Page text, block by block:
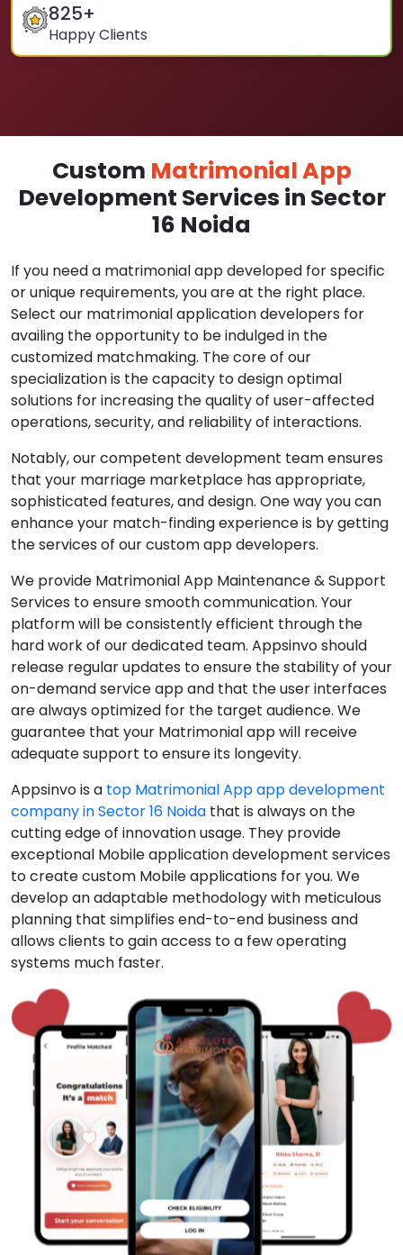
825+
Happy Clients
Custom Matrimonial App
Development Services in Sector
16 Noida
If you need a matrimonial app developed for specific
or unique requirements, you are at the right place.
Select our matrimonial application developers for
availing the opportunity to be indulged in the
customized matchmaking. The core of our
specialization is the capacity to design optimal
solutions for increasing the quality of user-affected
operations, security, and reliability of interactions.
Notably, our competent development team ensures
that your marriage marketplace has appropriate,
sophisticated features, and design. One way you can
enhance your match-finding experience is by getting
the services of our custom app developers.
We provide Matrimonial App Maintenance & Support
Services to ensure smooth communication. Your
platform will be consistently efficient through the
hard work of our dedicated team. Appsinvo should
release regular updates to ensure the stability of your
on-demand service app and that the user interfaces
are always optimized for the target audience. We
guarantee that your Matrimonial app will receive
adequate support to ensure its longevity.
Appsinvo is a top Matrimonial App app development
company in Sector 16 Noida that is always on the
cutting edge of innovation usage. They provide
exceptional Mobile application development services
to create custom Mobile applications for you. We
develop an adaptable methodology with meticulous
planning that simplifies end-to-end business and
allows clients to gain access to a few operating
systems much faster.